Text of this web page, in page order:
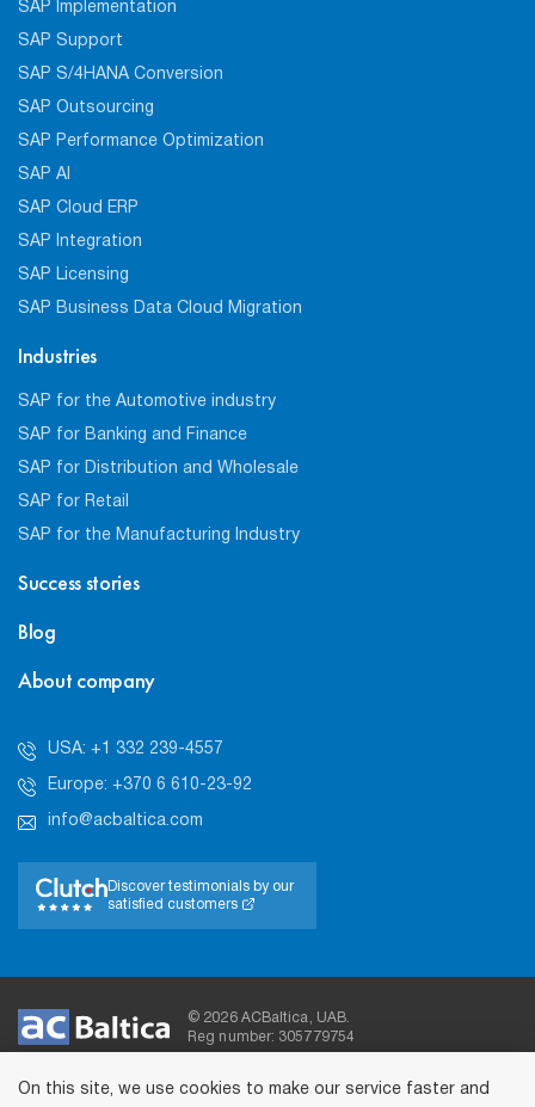
SAP Implementation
SAP Support
SAP S/4HANA Conversion
SAP Outsourcing
SAP Performance Optimization
SAP AI
SAP Cloud ERP
SAP Integration
SAP Licensing
SAP Business Data Cloud Migration
Industries
SAP for the Automotive industry
SAP for Banking and Finance
SAP for Distribution and Wholesale
SAP for Retail
SAP for the Manufacturing Industry
Success stories
Blog
About company
USA: +1 332 239-4557
Europe: +370 6 610-23-92
info@acbaltica.com
Discover testimonials by our
satisfied customers
© 2026 ACBaltica, UAB.
Reg number: 305779754
On this site, we use cookies to make our service faster and